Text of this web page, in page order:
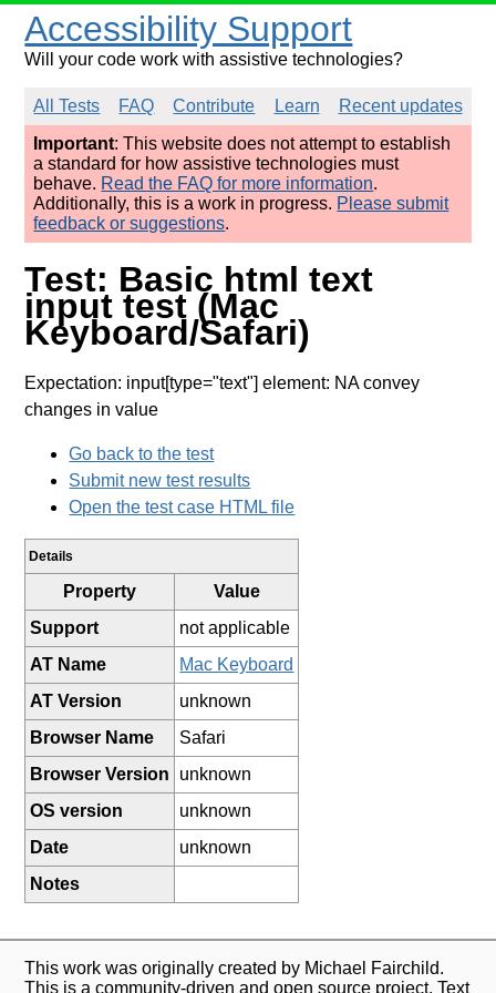
Accessibility Support
Will your code work with assistive technologies?
All Tests FAQ Contribute Learn
Recent updates
Important: This website does not attempt to establish
a standard for how assistive technologies must
behave. Read the FAQ for more information.
Additionally, this is a work in progress. Please submit
feedback or suggestions.
Test: Basic html text
input test (Mac
Keyboard/Safari)
Expectation: input[type="text"] element: NA convey
changes in value
Go back to the test
Submit new test results
Open the test case HTML file
Details
Property
Value
Support
not applicable
AT Name
Mac Keyboard
AT Version
unknown
Browser Name
Safari
Browser Version
unknown
OS version
unknown
Date
unknown
Notes
This work was originally created by Michael Fairchild.
This is a community-driven and open source project. Text